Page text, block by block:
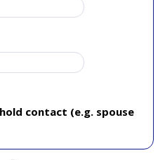
contact (e.g. spouse